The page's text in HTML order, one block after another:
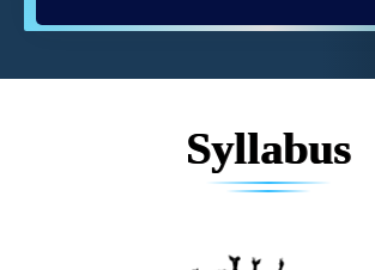
Syllabus